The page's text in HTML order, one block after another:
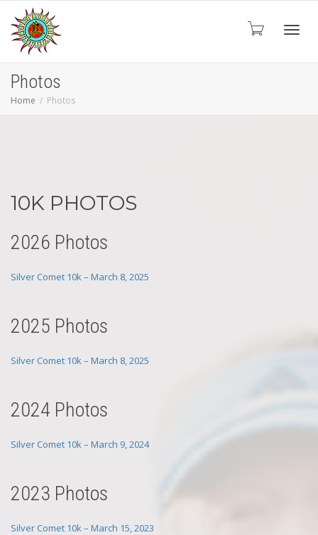
Photos
Home Photos
10K PHOTOS
2026 Photos
Silver Comet 10k – March 8, 2025
2025 Photos
Silver Comet 10k – March 8, 2025
2024 Photos
Silver Comet 10k – March 9, 2024
2023 Photos
Silver Comet 10k – March 15, 2023